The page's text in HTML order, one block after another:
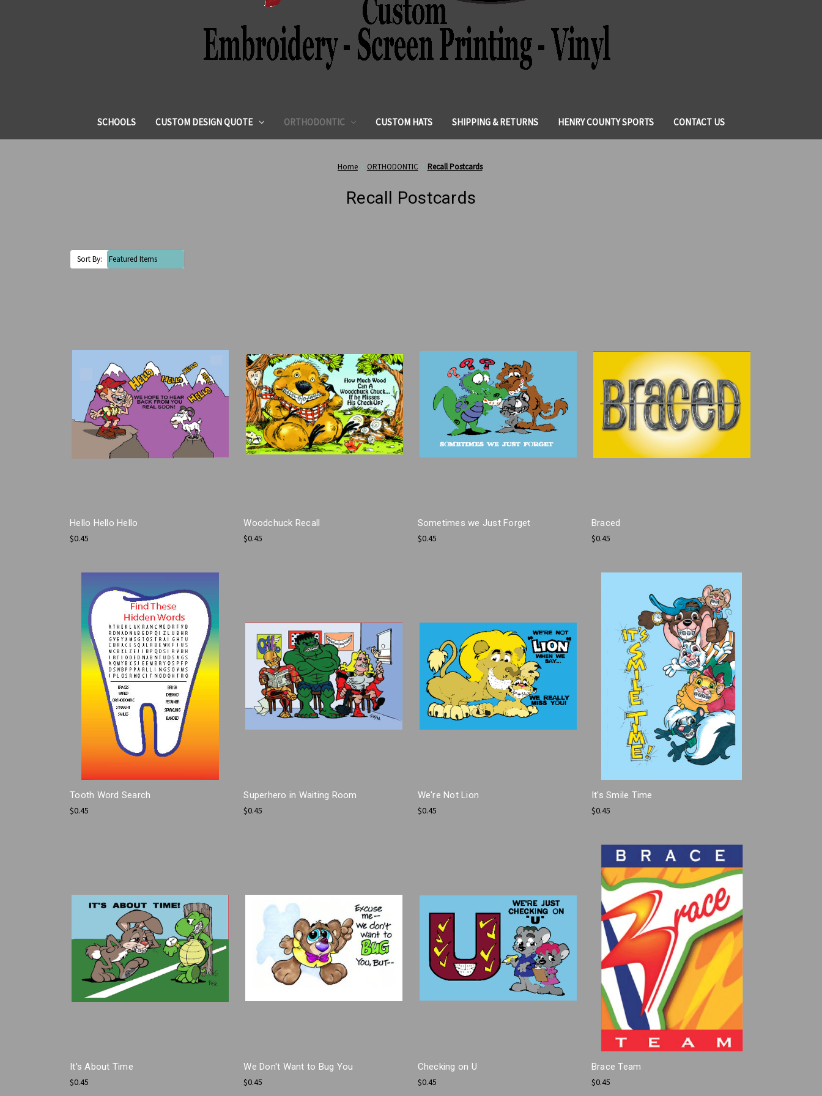
SCHOOLS CUSTOM DESIGN QUOTE ORTHODONTIC CUSTOM HATS SHIPPING & RETURNS HENRY COUNTY SPORTS CONTACT US
Home ORTHODONTIC Recall Postcards
Recall Postcards
Sort By:
Hello Hello Hello
$0.45
Woodchuck Recall
$0.45
Sometimes we Just Forget
$0.45
Braced
$0.45
Tooth Word Search
$0.45
Superhero in Waiting Room
$0.45
We're Not Lion
$0.45
It's Smile Time
$0.45
It's About Time
$0.45
We Don't Want to Bug You
$0.45
Checking on U
$0.45
Brace Team
$0.45